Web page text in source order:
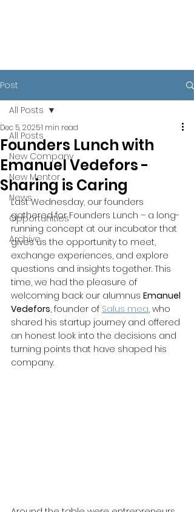
Post
All Posts
New Company
New Mentor
News
Opportunities
Archive
All Posts
Founders Lunch with
Emanuel Vedefors -
Sharing is Caring
Dec 5, 20251 min read
Last Wednesday, our founders
gathered for Founders Lunch – a long-
running concept at our incubator that
gives us the opportunity to meet,
exchange experiences, and explore
questions and insights together. This
time, we had the pleasure of
welcoming back our alumnus Emanuel
Vedefors, founder of Salus mea, who
shared his startup journey and offered
an honest look into the decisions and
turning points that have shaped his
company.